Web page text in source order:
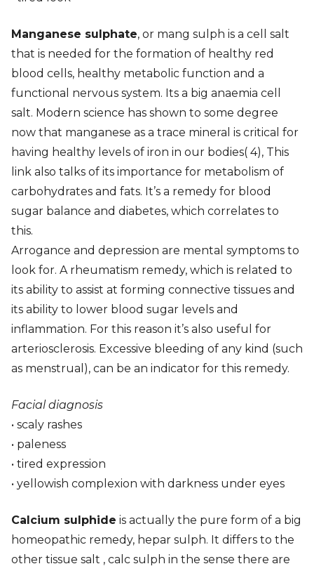
Manganese sulphate, or mang sulph is a cell salt
that is needed for the formation of healthy red
blood cells, healthy metabolic function and a
functional nervous system. Its a big anaemia cell
salt. Modern science has shown to some degree
now that manganese as a trace mineral is critical for
having healthy levels of iron in our bodies( 4), This
link also talks of its importance for metabolism of
carbohydrates and fats. It’s a remedy for blood
sugar balance and diabetes, which correlates to
this.
Arrogance and depression are mental symptoms to
look for. A rheumatism remedy, which is related to
its ability to assist at forming connective tissues and
its ability to lower blood sugar levels and
inflammation. For this reason it’s also useful for
arteriosclerosis. Excessive bleeding of any kind (such
as menstrual), can be an indicator for this remedy.
Facial diagnosis
• scaly rashes
• paleness
• tired expression
• yellowish complexion with darkness under eyes
Calcium sulphide is actually the pure form of a big
homeopathic remedy, hepar sulph. It differs to the
other tissue salt , calc sulph in the sense there are